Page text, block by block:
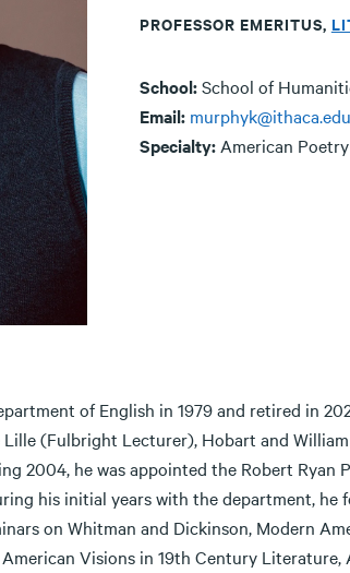
PROFESSOR EMERITUS,
School:School of
Email: murphyk@ithaca.edu
Specialty: American
of English in 1979 and retired in
(Fulbright Lecturer), Hobart and
2004, he was appointed the Robert Ryan
his initial years with the department, he
on Whitman and Dickinson, Modern
American Visions in 19th Century